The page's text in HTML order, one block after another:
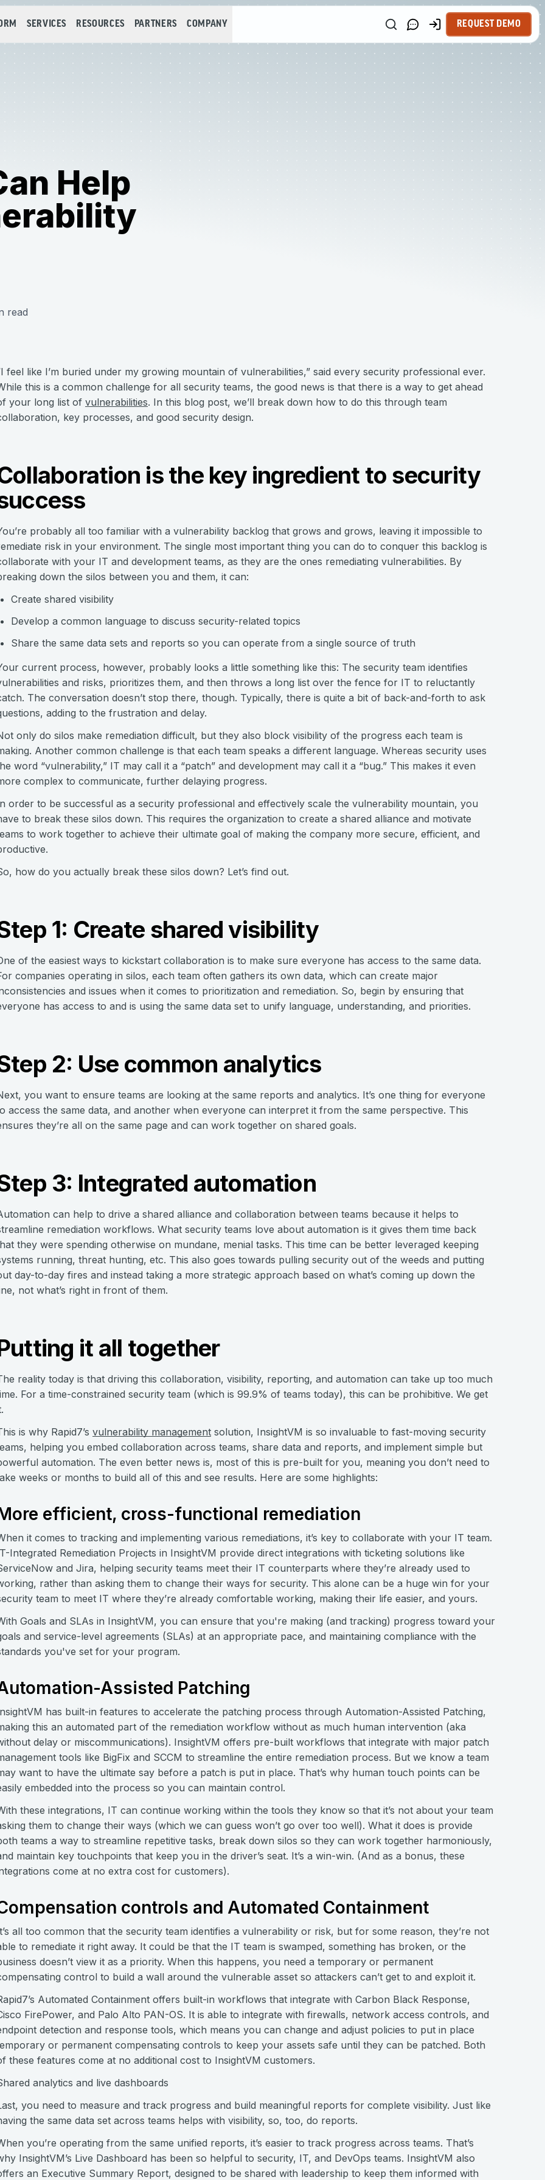
SERVICES RESOURCES PARTNERS COMPANY REQUEST DEMO
Help
read
feel like I’m buried under my growing mountain of vulnerabilities,” said every security professional ever.
this is a common challenge for all security teams, the good news is that there is a way to get ahead
your long list of vulnerabilities. In this blog post, we’ll break down how to do this through team
key processes, and good security design.
is the key ingredient to security
probably all too familiar with a vulnerability backlog that grows and grows, leaving it impossible to
risk in your environment. The single most important thing you can do to conquer this backlog is
with your IT and development teams, as they are the ones remediating vulnerabilities. By
down the silos between you and them, it can:
Create shared visibility
Develop a common language to discuss security-related topics
Share the same data sets and reports so you can operate from a single source of truth
current process, however, probably looks a little something like this: The security team identifies
and risks, prioritizes them, and then throws a long list over the fence for IT to reluctantly
The conversation doesn’t stop there, though. Typically, there is quite a bit of back-and-forth to ask
adding to the frustration and delay.
only do silos make remediation difficult, but they also block visibility of the progress each team is
Another common challenge is that each team speaks a different language. Whereas security uses
word “vulnerability,” IT may call it a “patch” and development may call it a “bug.” This makes it even
complex to communicate, further delaying progress.
order to be successful as a security professional and effectively scale the vulnerability mountain, you
to break these silos down. This requires the organization to create a shared alliance and motivate
to work together to achieve their ultimate goal of making the company more secure, efficient, and
how do you actually break these silos down? Let’s find out.
1: Create shared visibility
of the easiest ways to kickstart collaboration is to make sure everyone has access to the same data.
companies operating in silos, each team often gathers its own data, which can create major
and issues when it comes to prioritization and remediation. So, begin by ensuring that
has access to and is using the same data set to unify language, understanding, and priorities.
2: Use common analytics
you want to ensure teams are looking at the same reports and analytics. It’s one thing for everyone
access the same data, and another when everyone can interpret it from the same perspective. This
they’re all on the same page and can work together on shared goals.
3: Integrated automation
can help to drive a shared alliance and collaboration between teams because it helps to
remediation workflows. What security teams love about automation is it gives them time back
they were spending otherwise on mundane, menial tasks. This time can be better leveraged keeping
running, threat hunting, etc. This also goes towards pulling security out of the weeds and putting
day-to-day fires and instead taking a more strategic approach based on what’s coming up down the
not what’s right in front of them.
it all together
reality today is that driving this collaboration, visibility, reporting, and automation can take up too much
For a time-constrained security team (which is 99.9% of teams today), this can be prohibitive. We get
is why Rapid7’s vulnerability management solution, InsightVM is so invaluable to fast-moving security
helping you embed collaboration across teams, share data and reports, and implement simple but
automation. The even better news is, most of this is pre-built for you, meaning you don’t need to
weeks or months to build all of this and see results. Here are some highlights:
efficient, cross-functional remediation
it comes to tracking and implementing various remediations, it’s key to collaborate with your IT team.
Integrated Remediation Projects in InsightVM provide direct integrations with ticketing solutions like
and Jira, helping security teams meet their IT counterparts where they’re already used to
rather than asking them to change their ways for security. This alone can be a huge win for your
team to meet IT where they’re already comfortable working, making their life easier, and yours.
Goals and SLAs in InsightVM, you can ensure that you're making (and tracking) progress toward your
and service-level agreements (SLAs) at an appropriate pace, and maintaining compliance with the
you've set for your program.
Assisted Patching
has built-in features to accelerate the patching process through Automation-Assisted Patching,
this an automated part of the remediation workflow without as much human intervention (aka
delay or miscommunications). InsightVM offers pre-built workflows that integrate with major patch
tools like BigFix and SCCM to streamline the entire remediation process. But we know a team
want to have the ultimate say before a patch is put in place. That’s why human touch points can be
embedded into the process so you can maintain control.
these integrations, IT can continue working within the tools they know so that it’s not about your team
them to change their ways (which we can guess won’t go over too well). What it does is provide
teams a way to streamline repetitive tasks, break down silos so they can work together harmoniously,
maintain key touchpoints that keep you in the driver’s seat. It’s a win-win. (And as a bonus, these
come at no extra cost for customers).
controls and Automated Containment
all too common that the security team identifies a vulnerability or risk, but for some reason, they’re not
to remediate it right away. It could be that the IT team is swamped, something has broken, or the
doesn’t view it as a priority. When this happens, you need a temporary or permanent
control to build a wall around the vulnerable asset so attackers can’t get to and exploit it.
Automated Containment offers built-in workflows that integrate with Carbon Black Response,
FirePower, and Palo Alto PAN-OS. It is able to integrate with firewalls, network access controls, and
detection and response tools, which means you can change and adjust policies to put in place
or permanent compensating controls to keep your assets safe until they can be patched. Both
these features come at no additional cost to InsightVM customers.
analytics and live dashboards
you need to measure and track progress and build meaningful reports for complete visibility. Just like
the same data set across teams helps with visibility, so, too, do reports.
you’re operating from the same unified reports, it’s easier to track progress across teams. That’s
InsightVM’s Live Dashboard has been so helpful to security, IT, and DevOps teams. InsightVM also
an Executive Summary Report, designed to be shared with leadership to keep them informed with